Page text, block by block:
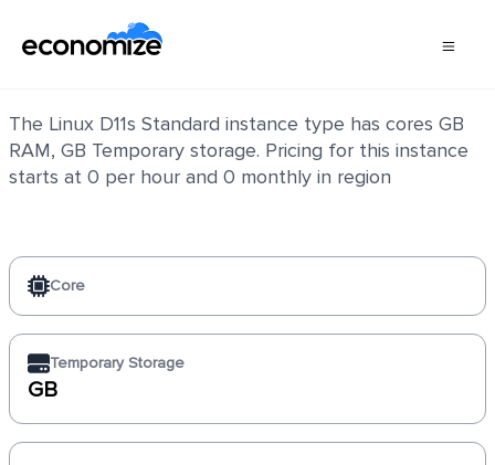
The Linux D11s Standard instance type has cores GB
RAM, GB Temporary storage. Pricing for this instance
starts at 0 per hour and 0 monthly in region
Core
Temporary Storage
GB